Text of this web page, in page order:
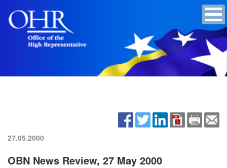
27.05.2000
OBN News Review, 27 May 2000